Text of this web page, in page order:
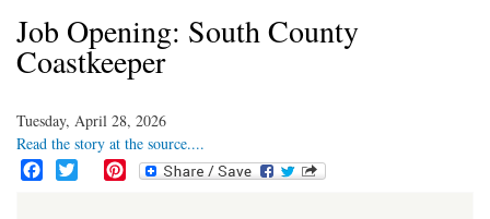
Job Opening: South County
Coastkeeper
Tuesday, April 28, 2026
Read the story at the source....